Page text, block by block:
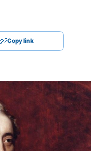
Copy link